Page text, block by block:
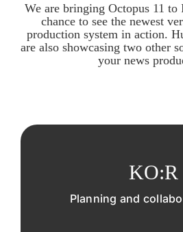
We are bringing Octopus 11
chance to see the newest
production system in action.
are also showcasing two other
your news
KO:R
Planning and